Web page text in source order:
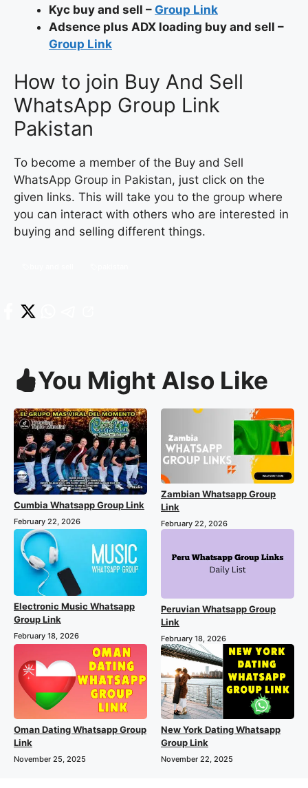
Kyc buy and sell – Group Link
Adsence plus ADX loading buy and sell –
Group Link
How to join Buy And Sell
WhatsApp Group Link
Pakistan
To become a member of the Buy and Sell
WhatsApp Group in Pakistan, just click on the
given links. This will take you to the group where
you can interact with others who are interested in
buying and selling different things.
You Might Also Like
Cumbia Whatsapp Group Link
February 22, 2026
Zambian Whatsapp Group
Link
February 22, 2026
Electronic Music Whatsapp
Group Link
February 18, 2026
Peruvian Whatsapp Group
Link
February 18, 2026
Oman Dating Whatsapp Group
Link
November 25, 2025
New York Dating Whatsapp
Group Link
November 22, 2025